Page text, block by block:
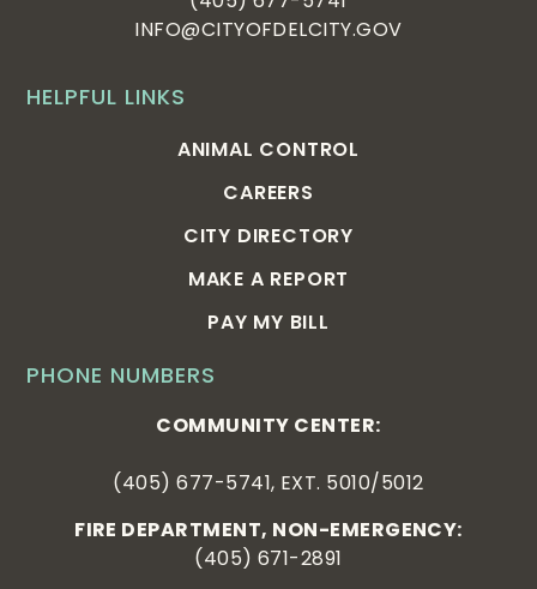
PHONE NUMBERS
COMMUNITY CENTER:
(405) 677-5741, EXT. 5010/5012
FIRE DEPARTMENT, NON-EMERGENCY:
(405) 671-2891
HELPFUL LINKS
ANIMAL CONTROL
CAREERS
CITY DIRECTORY
MAKE A REPORT
PAY MY BILL
INFO@CITYOFDELCITY.GOV